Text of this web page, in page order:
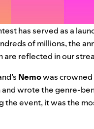
has served as a
of millions, the
reflected in our
Nemowas crowned
wrote the genre-
event, it was the